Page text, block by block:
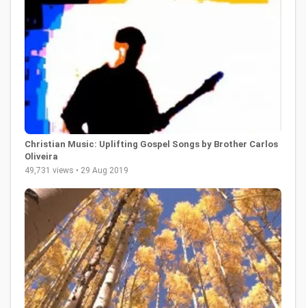
Christian Music: Uplifting Gospel Songs by Brother Carlos
Oliveira
49,731 views • 29 Aug 2019